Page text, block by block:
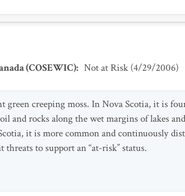
(COSEWIC): Not at Risk (4/29/2006)
green creeping moss. In Nova Scotia, it is
and rocks along the wet margins of lakes
it is more common and continuously
to support an “at-risk” status.